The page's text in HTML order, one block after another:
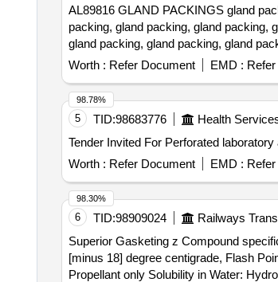
AL89816 GLAND PACKINGS gland
packing, gland packing, gland packing,
gland packing, gland packing, gland
Worth : Refer Document EMD :
5 TID:98683776 Health
Worth : Refer Document EMD :
98.78%
6 TID:98909024 Railways
Superior Gasketing z Compound
[minus 18] degree centigrade, Flash
Propellant only Solubility in Water:
98.30%